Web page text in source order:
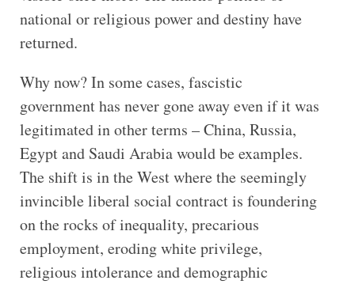
national or religious power and destiny have
returned.
Why now? In some cases, fascistic
government has never gone away even if it was
legitimated in other terms – China, Russia,
Egypt and Saudi Arabia would be examples.
The shift is in the West where the seemingly
invincible liberal social contract is foundering
on the rocks of inequality, precarious
employment, eroding white privilege,
religious intolerance and demographic